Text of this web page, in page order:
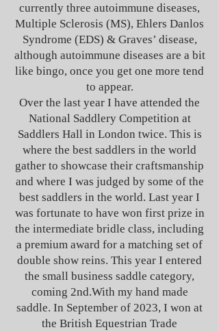
currently three autoimmune diseases,
Multiple Sclerosis (MS), Ehlers Danlos
Syndrome (EDS) & Graves’ disease,
although autoimmune diseases are a bit
like bingo, once you get one more tend
to appear.
Over the last year I have attended the
National Saddlery Competition at
Saddlers Hall in London twice. This is
where the best saddlers in the world
gather to showcase their craftsmanship
and where I was judged by some of the
best saddlers in the world. Last year I
was fortunate to have won first prize in
the intermediate bridle class, including
a premium award for a matching set of
double show reins. This year I entered
the small business saddle category,
coming 2nd.With my hand made
saddle. In September of 2023, I won at
the British Equestrian Trade